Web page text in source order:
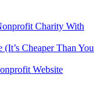
Charity With
Cheaper Than You
Website